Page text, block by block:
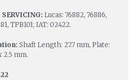
Lucas: 76882, 76886,
TPB101; IAT: 02422.
Shaft Length: 27.7 mm, Plate:
2.5 mm.